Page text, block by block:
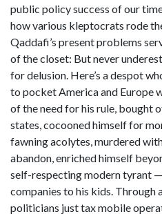
public policy success of our
how various kleptocrats rode
Qaddafi’s present problems
of the closet: But never
for delusion. Here’s a despot
to pocket America and Europe
of the need for his rule, bought
states, cocooned himself for
fawning acolytes, murdered
abandon, enriched himself
self-respecting modern tyrant
companies to his kids. Through
politicians just tax mobile